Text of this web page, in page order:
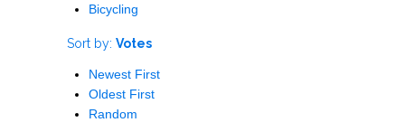
Bicycling
Sort by: Votes
Newest First
Oldest First
Random